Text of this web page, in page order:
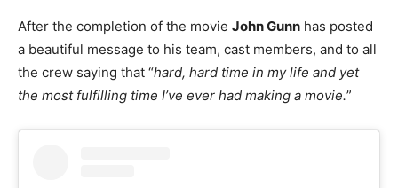
After the completion of the movie John Gunn has posted
a beautiful message to his team, cast members, and to all
the crew saying that “hard, hard time in my life and yet
the most fulfilling time I’ve ever had making a movie.”